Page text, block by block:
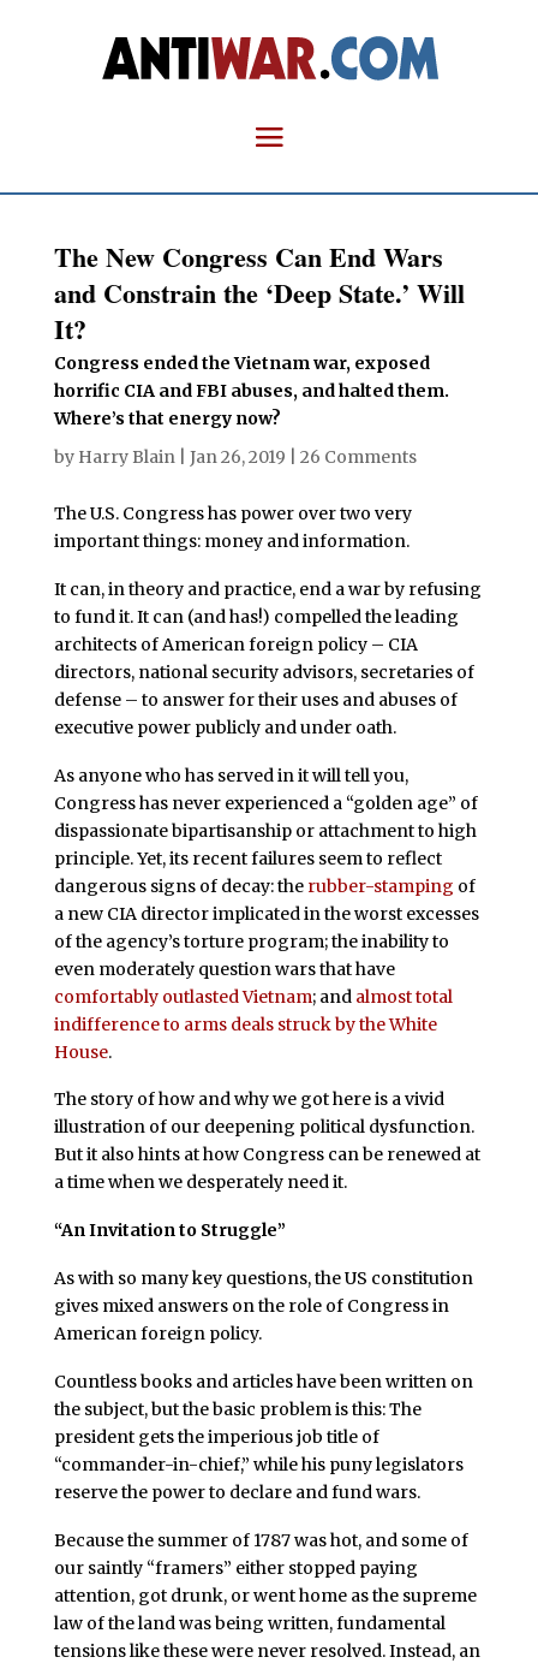
The New Congress Can End Wars
and Constrain the ‘Deep State.’ Will
It?
Congress ended the Vietnam war, exposed
horrific CIA and FBI abuses, and halted them.
Where’s that energy now?
by Harry Blain| Jan 26, 2019 26 Comments
The U.S. Congress has power over two very
important things: money and information.
It can, in theory and practice, end a war by refusing
to fund it. It can (and has!) compelled the leading
architects of American foreign policy – CIA
directors, national security advisors, secretaries of
defense – to answer for their uses and abuses of
executive power publicly and under oath.
As anyone who has served in it will tell you,
Congress has never experienced a “golden age” of
dispassionate bipartisanship or attachment to high
principle. Yet, its recent failures seem to reflect
dangerous signs of decay: the rubber-stamping of
a new CIA director implicated in the worst excesses
of the agency’s torture program; the inability to
even moderately question wars that have
comfortably outlasted Vietnam; and almost total
indifference to arms deals struck by the White
House.
The story of how and why we got here is a vivid
illustration of our deepening political dysfunction.
But it also hints at how Congress can be renewed at
a time when we desperately need it.
“An Invitation to Struggle”
As with so many key questions, the US constitution
gives mixed answers on the role of Congress in
American foreign policy.
Countless books and articles have been written on
the subject, but the basic problem is this: The
president gets the imperious job title of
“commander-in-chief,” while his puny legislators
reserve the power to declare and fund wars.
Because the summer of 1787 was hot, and some of
our saintly “framers” either stopped paying
attention, got drunk, or went home as the supreme
law of the land was being written, fundamental
tensions like these were never resolved. Instead, an